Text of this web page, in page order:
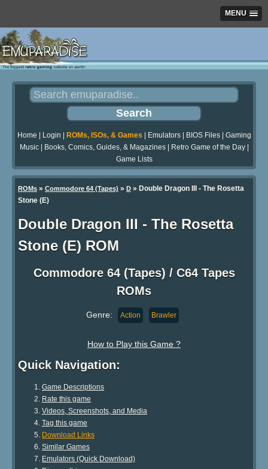
MENU
Home Login ROMs, ISOs, & Games Emulators| BIOS Files| Gaming
Music| Books, Comics, Guides, & Magazines| Retro Game of the Day|
Game Lists
ROMs » Commodore 64 (Tapes) » D » Double Dragon III - The Rosetta
Stone (E)
Double Dragon III - The Rosetta
Stone (E) ROM
Commodore 64 (Tapes) / C64 Tapes
ROMs
Genre: Action Brawler
How to Play this Game ?
Quick Navigation:
Game Descriptions
Rate this game
Videos, Screenshots, and Media
Tag this game
Download Links
Similar Games
Emulators (Quick Download)